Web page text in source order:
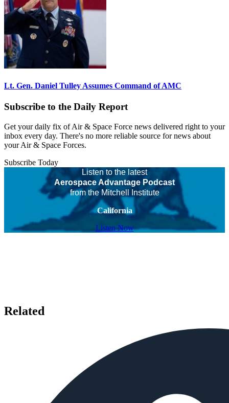
Lt. Gen. Daniel Tulley Assumes Command of AMC
Subscribe to the Daily Report
Get your daily fix of Air & Space Force news delivered right to your
inbox every day. There's no more reliable source for news about
your Air & Space Forces.
Subscribe Today
Listen to the latest
Aerospace Advantage Podcast
from the Mitchell Institute
California
Listen Now
Related